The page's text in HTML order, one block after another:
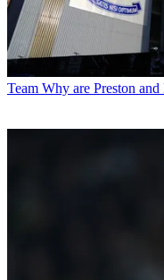
Team Why are Preston